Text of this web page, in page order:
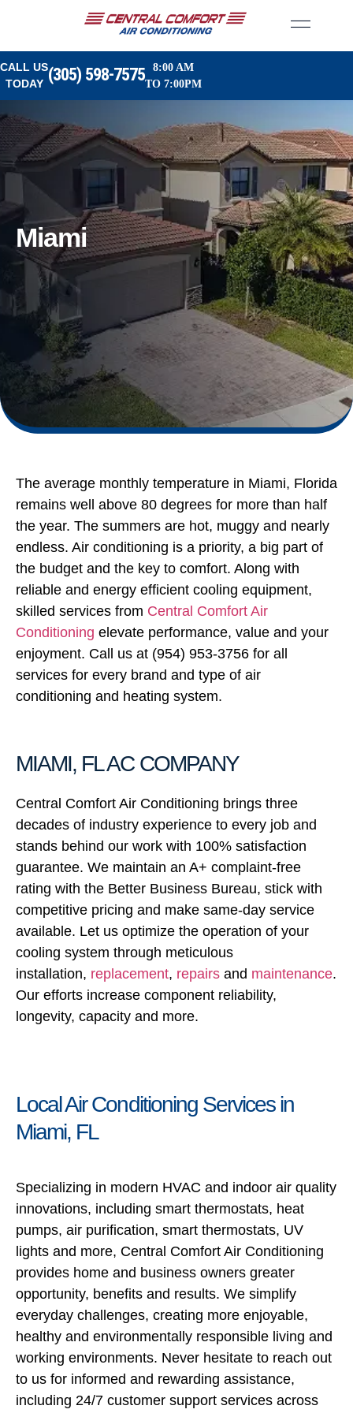
CALL US
TODAY (305) 598-7575
8:00 AM
TO 7:00PM
Miami
The average monthly temperature in Miami, Florida
remains well above 80 degrees for more than half
the year. The summers are hot, muggy and nearly
endless. Air conditioning is a priority, a big part of
the budget and the key to comfort. Along with
reliable and energy efficient cooling equipment,
skilled services from Central Comfort Air
Conditioning elevate performance, value and your
enjoyment. Call us at (954) 953-3756 for all
services for every brand and type of air
conditioning and heating system.
MIAMI, FL AC COMPANY
Central Comfort Air Conditioning brings three
decades of industry experience to every job and
stands behind our work with 100% satisfaction
guarantee. We maintain an A+ complaint-free
rating with the Better Business Bureau, stick with
competitive pricing and make same-day service
available. Let us optimize the operation of your
cooling system through meticulous
installation, replacement, repairs and maintenance.
Our efforts increase component reliability,
longevity, capacity and more.
Local Air Conditioning Services in
Miami, FL
Specializing in modern HVAC and indoor air quality
innovations, including smart thermostats, heat
pumps, air purification, smart thermostats, UV
lights and more, Central Comfort Air Conditioning
provides home and business owners greater
opportunity, benefits and results. We simplify
everyday challenges, creating more enjoyable,
healthy and environmentally responsible living and
working environments. Never hesitate to reach out
to us for informed and rewarding assistance,
including 24/7 customer support services across